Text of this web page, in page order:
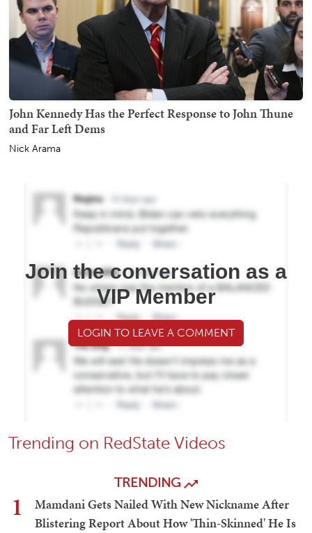
John Kennedy Has the Perfect Response to John Thune
and Far Left Dems
Nick Arama
Join the conversation as a
VIP Member
LOGIN TO LEAVE A COMMENT
Trending on RedState Videos
TRENDING
1
Mamdani Gets Nailed With New Nickname After
Blistering Report About How 'Thin-Skinned' He Is